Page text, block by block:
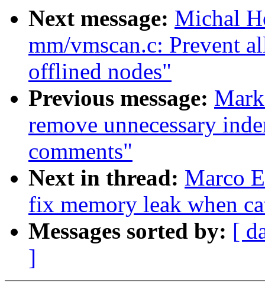
Next message: Michal
mm/vmscan.c: Prevent
offlined nodes"
Previous message:
remove unnecessary
comments"
Next in thread: Marco
fix memory leak when
Messages sorted by: [
]